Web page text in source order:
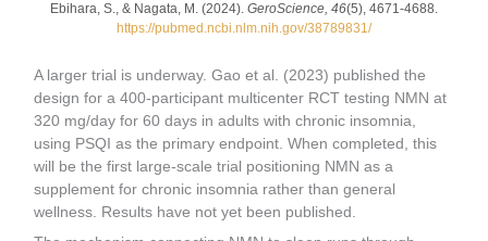
Ebihara, S., & Nagata, M. (2024). GeroScience, 46(5), 4671-4688.
https://pubmed.ncbi.nlm.nih.gov/38789831/
A larger trial is underway. Gao et al. (2023) published the
design for a 400-participant multicenter RCT testing NMN at
320 mg/day for 60 days in adults with chronic insomnia,
using PSQI as the primary endpoint. When completed, this
will be the first large-scale trial positioning NMN as a
supplement for chronic insomnia rather than general
wellness. Results have not yet been published.